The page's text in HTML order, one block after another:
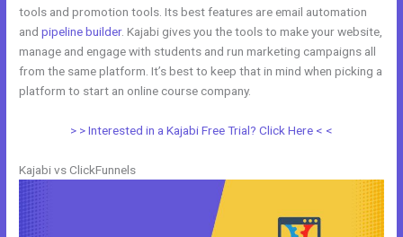
tools and promotion tools. Its best features are email automation
andpipeline builder. Kajabi gives you the tools to make your website,
manage and engage with students and run marketing campaigns all
from the same platform. It’s best to keep that in mind when picking a
platform to start an online course company.
> > Interested in a Kajabi Free Trial? Click Here < <
Kajabi vs ClickFunnels